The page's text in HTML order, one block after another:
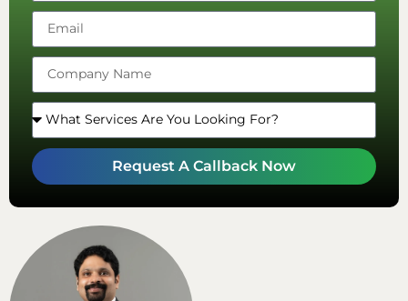
Arab
Emirates
+971
Request A Callback Now